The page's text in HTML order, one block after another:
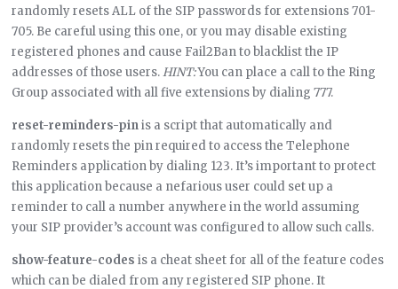
randomly resets ALL of the SIP passwords for extensions 701-
705. Be careful using this one, or you may disable existing
registered phones and cause Fail2Ban to blacklist the IP
addresses of those users.HINT:You can place a call to the Ring
Group associated with all five extensions by dialing 777.
reset-reminders-pinis a script that automatically and
randomly resets the pin required to access the Telephone
Reminders application by dialing 123. It’s important to protect
this application because a nefarious user could set up a
reminder to call a number anywhere in the world assuming
your SIP provider’s account was configured to allow such calls.
show-feature-codes is a cheat sheet for all of the feature codes
which can be dialed from any registered SIP phone. It